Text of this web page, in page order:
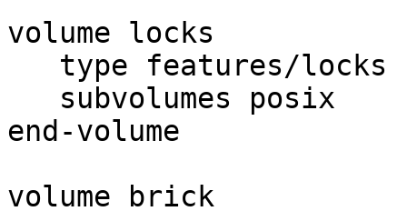
volume locks
end-volume
volume brick